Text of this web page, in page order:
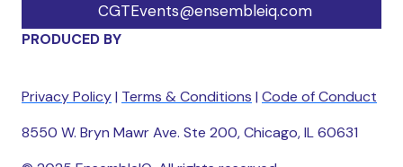
CGTEvents@ensembleiq.com
PRODUCED BY
Privacy Policy| Terms & Conditions | Code of Conduct
8550 W. Bryn Mawr Ave. Ste 200, Chicago, IL 60631